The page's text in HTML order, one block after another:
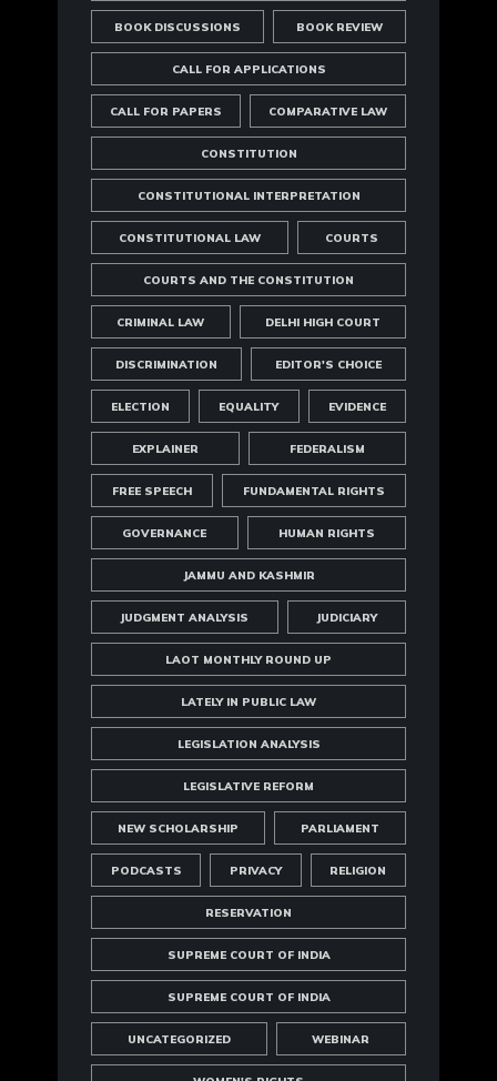
BOOK DISCUSSIONS BOOK REVIEW
CALL FOR APPLICATIONS
CALL FOR PAPERS COMPARATIVE LAW
CONSTITUTION
CONSTITUTIONAL INTERPRETATION
CONSTITUTIONAL LAW COURTS
COURTS AND THE CONSTITUTION
CRIMINAL LAW DELHI HIGH COURT
DISCRIMINATION EDITOR'S CHOICE
ELECTION EQUALITY EVIDENCE
EXPLAINER FEDERALISM
FREE SPEECH FUNDAMENTAL RIGHTS
GOVERNANCE HUMAN RIGHTS
JAMMU AND KASHMIR
JUDGMENT ANALYSIS JUDICIARY
LAOT MONTHLY ROUND UP
LATELY IN PUBLIC LAW
LEGISLATION ANALYSIS
LEGISLATIVE REFORM
NEW SCHOLARSHIP PARLIAMENT
PODCASTS PRIVACY RELIGION
RESERVATION
SUPREME COURT OF INDIA
SUPREME COURT OF INDIA
UNCATEGORIZED WEBINAR